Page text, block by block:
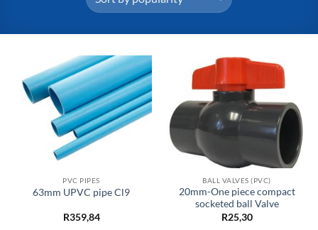
PVC PIPES
63mm UPVC pipe Cl9
R359,84
BALL VALVES (PVC)
20mm-One piece compact
socketed ball Valve
R25,30